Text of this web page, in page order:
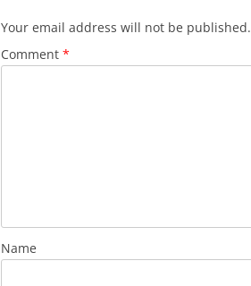
Your email address will not be published.
Comment *
Name